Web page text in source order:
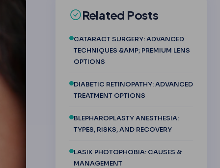
Related Posts
CATARACT SURGERY: ADVANCED
TECHNIQUES &AMP; PREMIUM LENS
OPTIONS
DIABETIC RETINOPATHY: ADVANCED
TREATMENT OPTIONS
BLEPHAROPLASTY ANESTHESIA:
TYPES, RISKS, AND RECOVERY
LASIK PHOTOPHOBIA: CAUSES &
MANAGEMENT